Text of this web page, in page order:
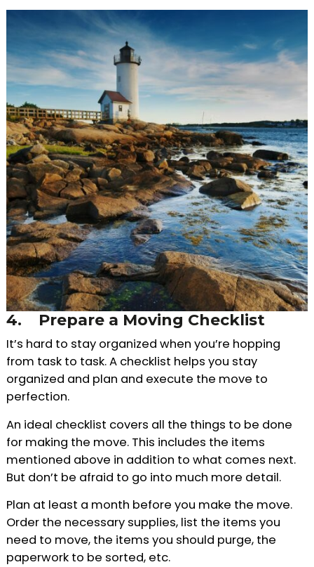
4. Prepare a Moving Checklist
It’s hard to stay organized when you’re hopping
from task to task. A checklist helps you stay
organized and plan and execute the move to
perfection.
An ideal checklist covers all the things to be done
for making the move. This includes the items
mentioned above in addition to what comes next.
But don’t be afraid to go into much more detail.
Plan at least a month before you make the move.
Order the necessary supplies, list the items you
need to move, the items you should purge, the
paperwork to be sorted, etc.